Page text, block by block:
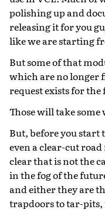
polishing up and
releasing it for you
like we are starting
But some of that
which are no
request exists for
Those will take
But, before you
even a clear-cut
clear that is not the
in the fog of the
and either they are
trapdoors to tar-